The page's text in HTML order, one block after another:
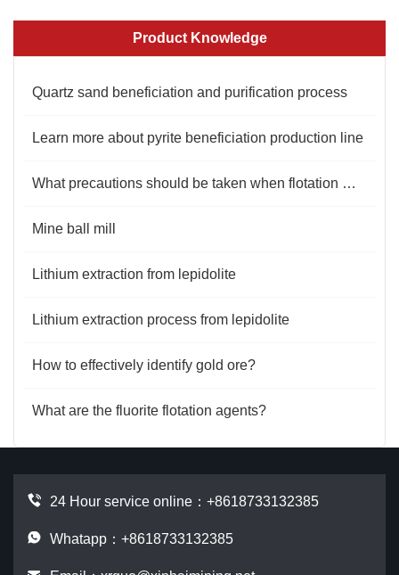
Product Knowledge
Quartz sand beneficiation and purification process
Learn more about pyrite beneficiation production line
What precautions should be taken when flotation machine flotation minerals?
Mine ball mill
Lithium extraction from lepidolite
Lithium extraction process from lepidolite
How to effectively identify gold ore?
What are the fluorite flotation agents?
24 Hour service online： +8618733132385
Whatapp：+8618733132385